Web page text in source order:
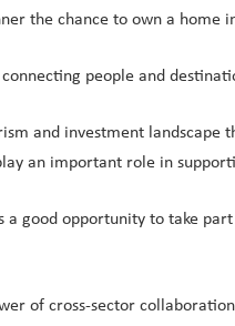
the chance to own a home
people and
and investment
an important role in
a good opportunity to take
of cross-sector